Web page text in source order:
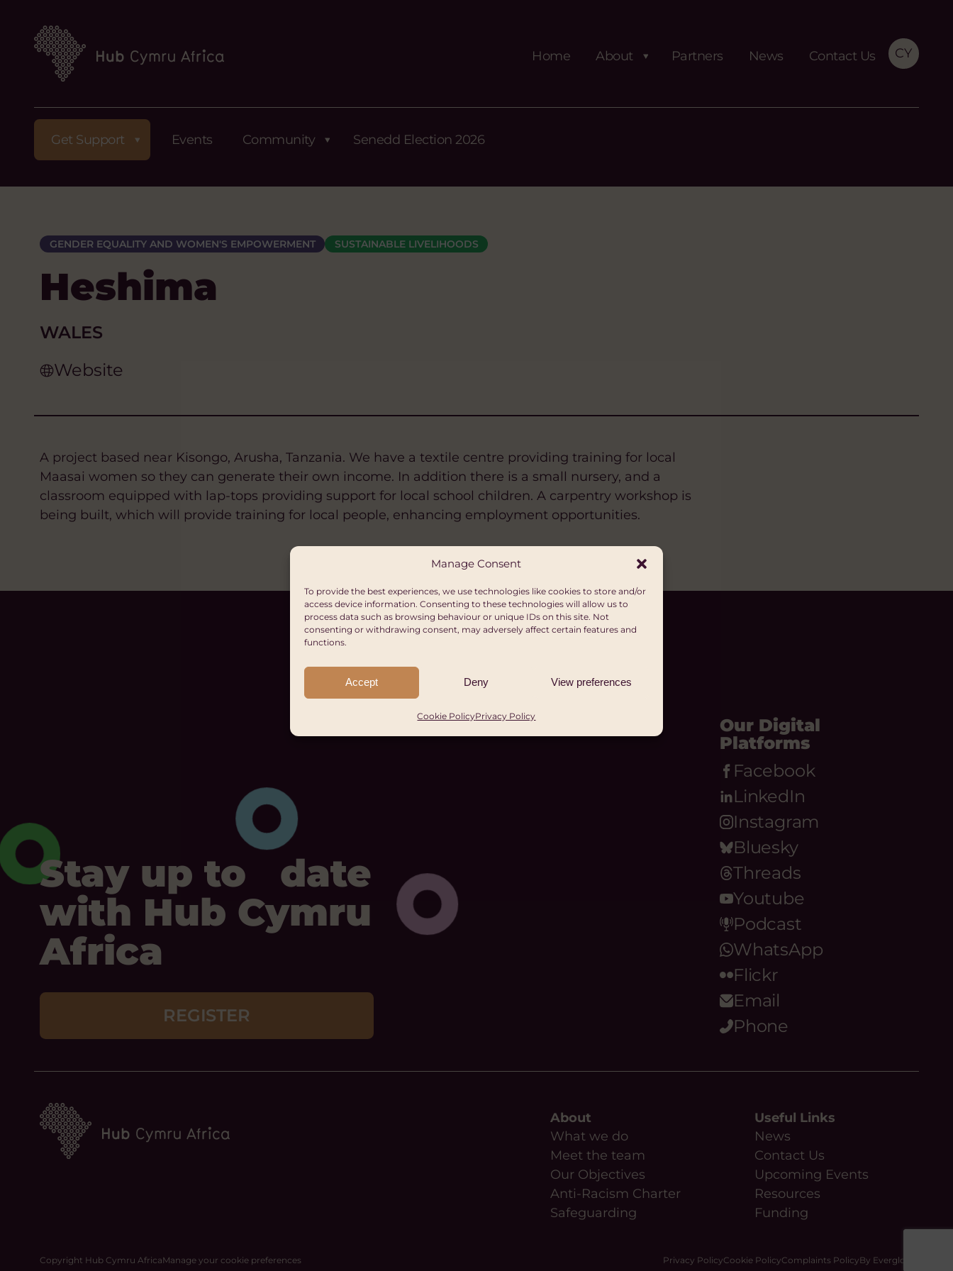
Manage Consent
To provide the best experiences, we use technologies like cookies to store and/or
access device information. Consenting to these technologies will allow us to
process data such as browsing behaviour or unique IDs on this site. Not
consenting or withdrawing consent, may adversely affect certain features and
functions.
Accept Deny View preferences
Cookie PolicyPrivacy Policy
Home About Partners News Contact Us CY
Get Support Events Community Senedd Election 2026
GENDER EQUALITY AND WOMEN'S EMPOWERMENT SUSTAINABLE LIVELIHOODS
Heshima
WALES
Website
A project based near Kisongo, Arusha, Tanzania. We have a textile centre providing training for local
Maasai women so they can generate their own income. In addition there is a small nursery, and a
classroom equipped with lap-tops providing support for local school children. A carpentry workshop is
being built, which will provide training for local people, enhancing employment opportunities.
Stay up to date
with Hub Cymru
Africa
REGISTER
Our Digital
Platforms
Facebook
LinkedIn
Instagram
Bluesky
Threads
Youtube
Podcast
WhatsApp
Flickr
Email
Phone
About
What we do
Meet the team
Our Objectives
Anti-Racism Charter
Safeguarding
Useful Links
News
Contact Us
Upcoming Events
Resources
Funding
Copyright Hub Cymru AfricaManage your cookie preferences Privacy PolicyCookie PolicyComplaints PolicyBy Everglow